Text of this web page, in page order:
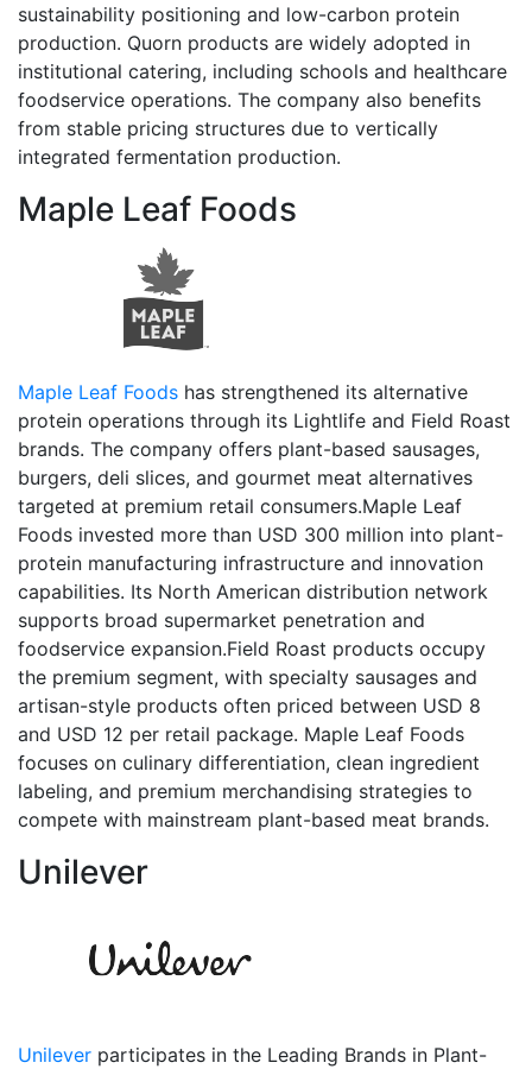
sustainability positioning and low-carbon protein
production. Quorn products are widely adopted in
institutional catering, including schools and healthcare
foodservice operations. The company also benefits
from stable pricing structures due to vertically
integrated fermentation production.
Maple Leaf Foods
Maple Leaf Foods has strengthened its alternative
protein operations through its Lightlife and Field Roast
brands. The company offers plant-based sausages,
burgers, deli slices, and gourmet meat alternatives
targeted at premium retail consumers.Maple Leaf
Foods invested more than USD 300 million into plant-
protein manufacturing infrastructure and innovation
capabilities. Its North American distribution network
supports broad supermarket penetration and
foodservice expansion.Field Roast products occupy
the premium segment, with specialty sausages and
artisan-style products often priced between USD 8
and USD 12 per retail package. Maple Leaf Foods
focuses on culinary differentiation, clean ingredient
labeling, and premium merchandising strategies to
compete with mainstream plant-based meat brands.
Unilever
Unilever participates in the Leading Brands in Plant-